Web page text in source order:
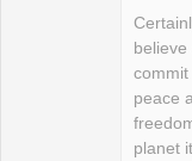
commit
peace
planet